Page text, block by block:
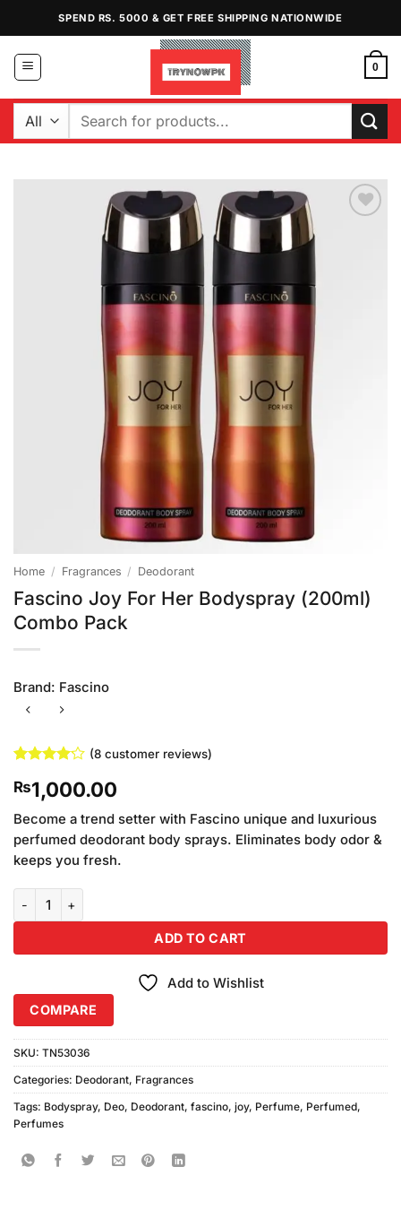
content
SPEND RS. 5000 & GET FREE SHIPPING NATIONWIDE
0
Search
Home / Fragrances / Deodorant
Fascino Joy For Her Bodyspray (200ml)
Combo Pack
Brand: Fascino
4.13
out
based on
customer
ratings
(8customer reviews)
₨1,000.00
Become a trend setter with Fascino unique and luxurious
perfumed deodorant body sprays. Eliminates body odor &
keeps you fresh.
ADD TO CART
Add to Wishlist
COMPARE
SKU: TN53036
Categories: Deodorant, Fragrances
Tags: Bodyspray, Deo, Deodorant, fascino, joy, Perfume, Perfumed,
Perfumes